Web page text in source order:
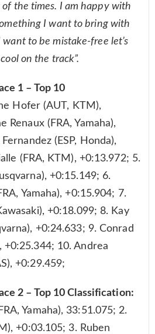
the times. I am happy with
I want to bring with
to be mistake-free let’s
on the track”.
1 – Top 10
Hofer (AUT, KTM),
Renaux (FRA, Yamaha),
(ESP, Honda),
(FRA, KTM), +0:13.972; 5.
+0:15.149; 6.
Yamaha), +0:15.904; 7.
+0:18.099; 8. Kay
+0:24.633; 9. Conrad
+0:25.344; 10. Andrea
+0:29.459;
2 – Top 10 Classification:
Yamaha), 33:51.075; 2.
+0:03.105; 3. Ruben